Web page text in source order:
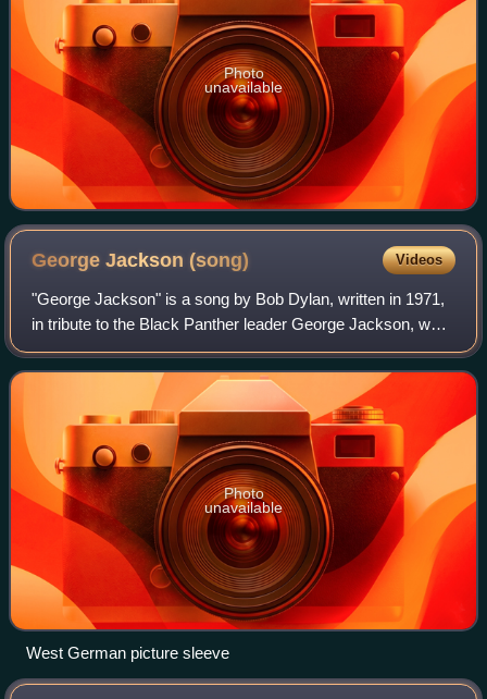
Photo
unavailable
George Jackson (song) Videos
"George Jackson" is a song by Bob Dylan, written in 1971,
in tribute to the Black Panther leader George Jackson, who
had been shot and killed by guards at San Quentin Prison
during an attempted escape
Photo
unavailable
West German picture sleeve